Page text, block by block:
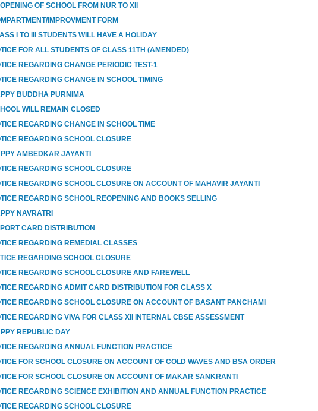
OF SCHOOL FROM NUR TO XII
IMPROVMENT FORM
I TO III STUDENTS WILL HAVE A HOLIDAY
FOR ALL STUDENTS OF CLASS 11TH (AMENDED)
REGARDING CHANGE PERIODIC TEST-1
REGARDING CHANGE IN SCHOOL TIMING
BUDDHA PURNIMA
WILL REMAIN CLOSED
REGARDING CHANGE IN SCHOOL TIME
REGARDING SCHOOL CLOSURE
AMBEDKAR JAYANTI
REGARDING SCHOOL CLOSURE
REGARDING SCHOOL CLOSURE ON ACCOUNT OF MAHAVIR JAYANTI
REGARDING SCHOOL REOPENING AND BOOKS SELLING
NAVRATRI
CARD DISTRIBUTION
REGARDING REMEDIAL CLASSES
REGARDING SCHOOL CLOSURE
REGARDING SCHOOL CLOSURE AND FAREWELL
REGARDING ADMIT CARD DISTRIBUTION FOR CLASS X
REGARDING SCHOOL CLOSURE ON ACCOUNT OF BASANT PANCHAMI
REGARDING VIVA FOR CLASS XII INTERNAL CBSE ASSESSMENT
REPUBLIC DAY
REGARDING ANNUAL FUNCTION PRACTICE
FOR SCHOOL CLOSURE ON ACCOUNT OF COLD WAVES AND BSA ORDER
FOR SCHOOL CLOSURE ON ACCOUNT OF MAKAR SANKRANTI
REGARDING SCIENCE EXHIBITION AND ANNUAL FUNCTION PRACTICE
REGARDING SCHOOL CLOSURE